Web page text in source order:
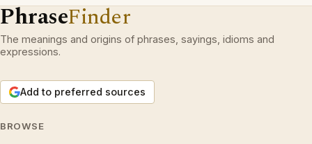
PhraseFinder
The meanings and origins of phrases, sayings, idioms and
expressions.
Add to preferred sources
BROWSE